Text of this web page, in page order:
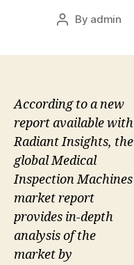
Post
By admin
According to a new
report available with
Radiant Insights, the
global Medical
Inspection Machines
market report
provides in-depth
analysis of the
market by